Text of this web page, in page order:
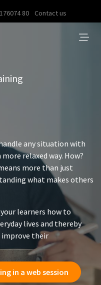
80 Contact us
any situation with
relaxed way. How?
more than just
what makes others
learners how to
lives and thereby
their
in a web session